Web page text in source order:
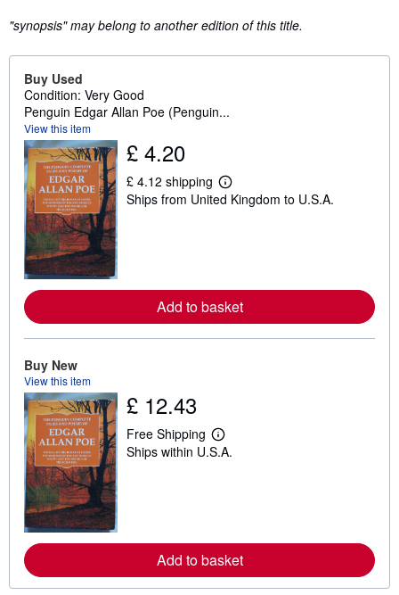
"synopsis" may belong to another edition of this title.
Buy Used
Condition: Very Good
Penguin Edgar Allan Poe (Penguin...
View this item
£ 4.20
£ 4.12 shipping
L
e
e
a
b
p
i
n
Ships from United Kingdom to U.S.A.
Add to basket
Buy New
View this item
£ 12.43
Free Shipping
L
e
e
a
o
Ships within U.S.A.
Add to basket